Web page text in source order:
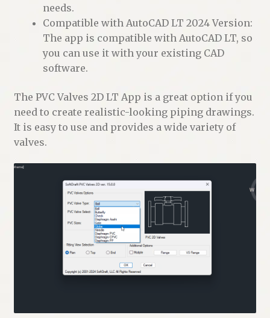
needs.
Compatible with AutoCAD LT 2024 Version:
The app is compatible with AutoCAD LT, so
you can use it with your existing CAD
software.
The PVC Valves 2D LT App is a great option if you
need to create realistic-looking piping drawings.
It is easy to use and provides a wide variety of
valves.